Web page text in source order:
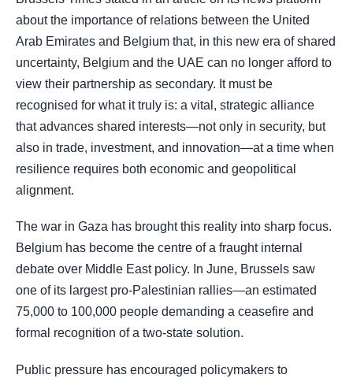
about the importance of relations between the United
Arab Emirates and Belgium that, in this new era of shared
uncertainty, Belgium and the UAE can no longer afford to
view their partnership as secondary. It must be
recognised for what it truly is: a vital, strategic alliance
that advances shared interests—not only in security, but
also in trade, investment, and innovation—at a time when
resilience requires both economic and geopolitical
alignment.
The war in Gaza has brought this reality into sharp focus.
Belgium has become the centre of a fraught internal
debate over Middle East policy. In June, Brussels saw
one of its largest pro-Palestinian rallies—an estimated
75,000 to 100,000 people demanding a ceasefire and
formal recognition of a two-state solution.
Public pressure has encouraged policymakers to